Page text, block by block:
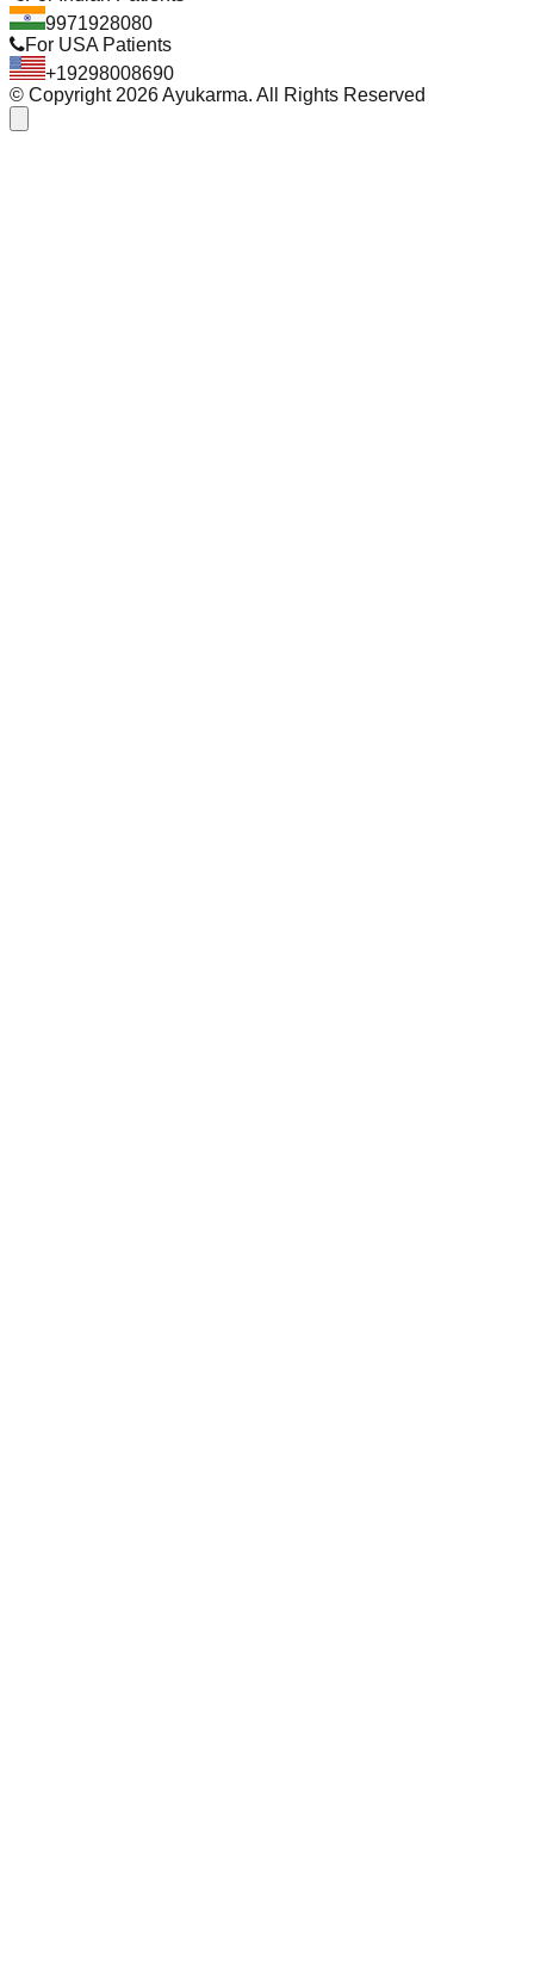
9971928080
For USA Patients
+19298008690
© Copyright 2026Ayukarma. All Rights Reserved